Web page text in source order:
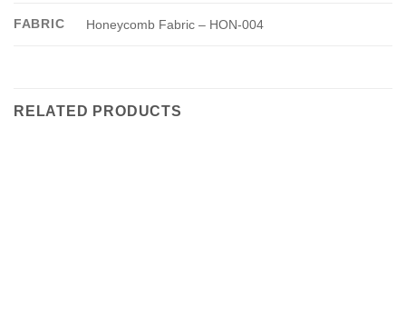
FABRIC Honeycomb Fabric – HON-004
RELATED PRODUCTS